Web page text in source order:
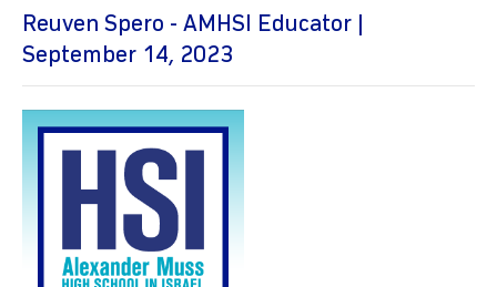
Reuven Spero - AMHSI Educator |
September 14, 2023